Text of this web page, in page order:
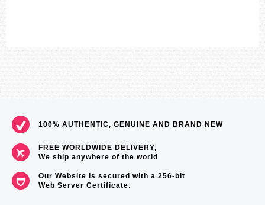
100% AUTHENTIC, GENUINE AND BRAND NEW
FREE WORLDWIDE DELIVERY,
We ship anywhere of the world
Our Website is secured with a 256-bit
Web Server Certificate.